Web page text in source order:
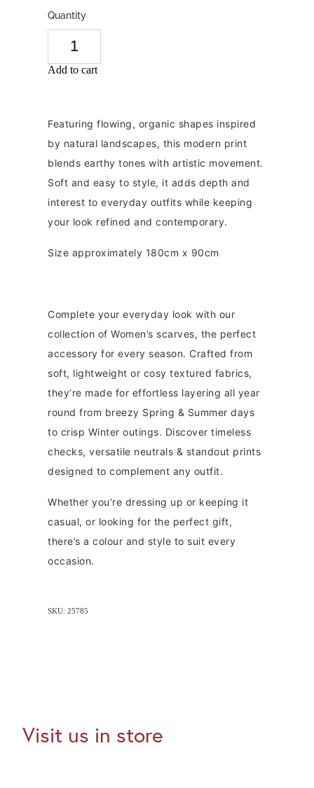
Quantity
Add to cart
Featuring flowing, organic shapes inspired
by natural landscapes, this modern print
blends earthy tones with artistic movement.
Soft and easy to style, it adds depth and
interest to everyday outfits while keeping
your look refined and contemporary.
Size approximately 180cm x 90cm
Complete your everyday look with our
collection of Women’s scarves, the perfect
accessory for every season. Crafted from
soft, lightweight or cosy textured fabrics,
they’re made for effortless layering all year
round from breezy Spring & Summer days
to crisp Winter outings. Discover timeless
checks, versatile neutrals & standout prints
designed to complement any outfit.
Whether you’re dressing up or keeping it
casual, or looking for the perfect gift,
there’s a colour and style to suit every
occasion.
SKU: 25785
Visit us in store